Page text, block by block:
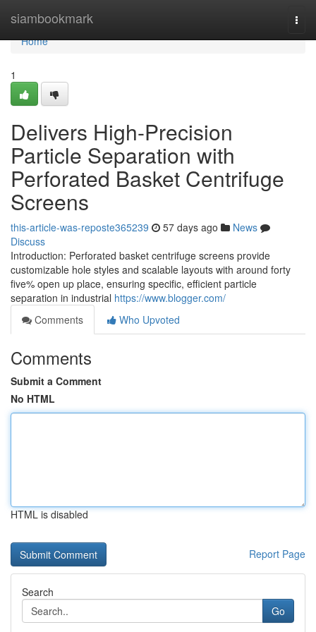
siambookmark
Home
Home
1
Delivers High-Precision
Particle Separation with
Perforated Basket Centrifuge
Screens
this-article-was-reposte365239 57 days ago
News
Discuss
Introduction: Perforated basket centrifuge screens provide
customizable hole styles and scalable layouts with around forty
five% open up place, ensuring specific, efficient particle
separation in industrial https://www.blogger.com/
Comments
Who Upvoted
Comments
Submit a Comment
No HTML
HTML is disabled
Report Page
Search
Go